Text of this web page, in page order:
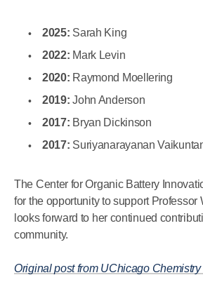
2025: Sarah King
2022: Mark Levin
2020: Raymond Moellering
2019: John Anderson
2017: Bryan Dickinson
2017: Suriyanarayanan
The Center for Organic Battery
for the opportunity to support Professor
looks forward to her continued
community.
Original post from UChicago Chemistry